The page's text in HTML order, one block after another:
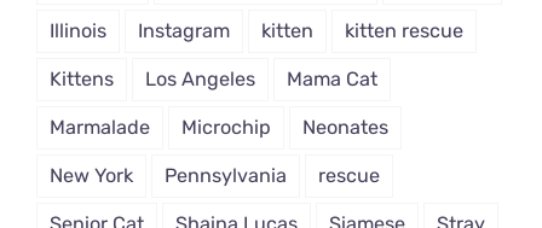
Illinois Instagram kitten kitten rescue
Kittens Los Angeles Mama Cat
Marmalade Microchip Neonates
New York Pennsylvania rescue